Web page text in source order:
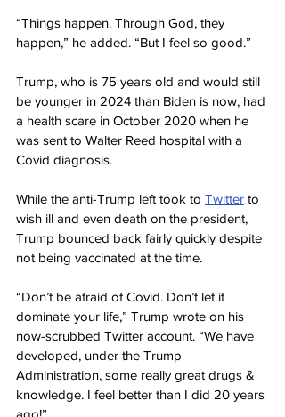
“Things happen. Through God, they
happen,” he added. “But I feel so good.”
Trump, who is 75 years old and would still
be younger in 2024 than Biden is now, had
a health scare in October 2020 when he
was sent to Walter Reed hospital with a
Covid diagnosis.
While the anti-Trump left took to Twitter to
wish ill and even death on the president,
Trump bounced back fairly quickly despite
not being vaccinated at the time.
“Don’t be afraid of Covid. Don’t let it
dominate your life,” Trump wrote on his
now-scrubbed Twitter account. “We have
developed, under the Trump
Administration, some really great drugs &
knowledge. I feel better than I did 20 years
ago!”